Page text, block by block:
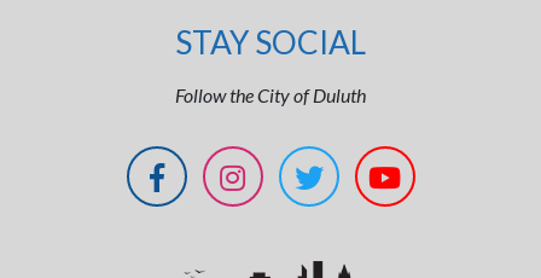
STAY SOCIAL
Follow the City of Duluth